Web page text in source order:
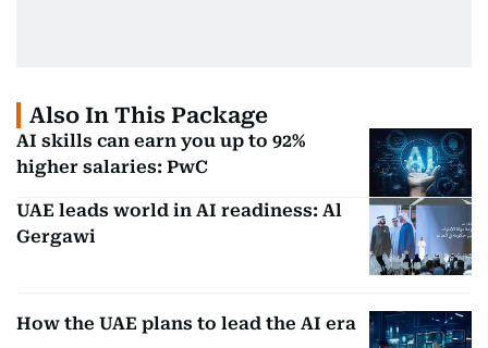
Also In This Package
AI skills can earn you up to 92%
higher salaries: PwC
UAE leads world in AI readiness: Al
Gergawi
How the UAE plans to lead the AI era